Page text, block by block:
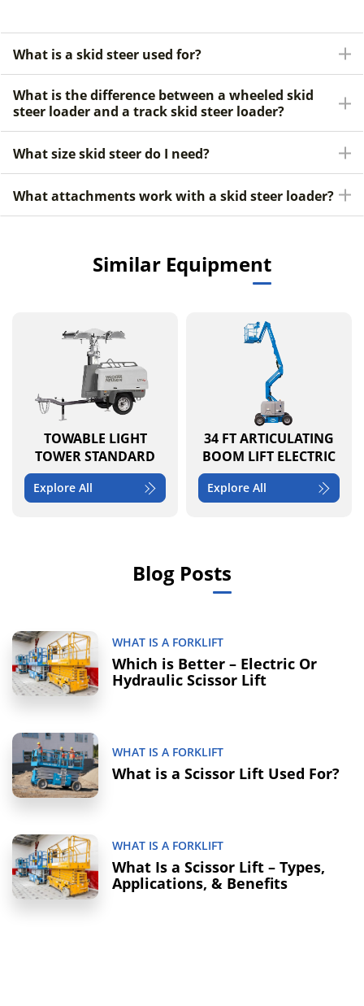
What is a skid steer used for?
What is the difference between a wheeled skid
steer loader and a track skid steer loader?
What size skid steer do I need?
What attachments work with a skid steer loader?
Similar Equipment
TOWABLE LIGHT
TOWER STANDARD
Explore All
34 FT ARTICULATING
BOOM LIFT ELECTRIC
Explore All
Blog Posts
WHAT IS A FORKLIFT
Which is Better – Electric Or
Hydraulic Scissor Lift
WHAT IS A FORKLIFT
What is a Scissor Lift Used For?
WHAT IS A FORKLIFT
What Is a Scissor Lift – Types,
Applications, & Benefits